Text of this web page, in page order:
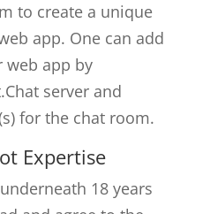
to create a unique
app. One can add
web app by
server and
for the chat room.
Expertise
18 years